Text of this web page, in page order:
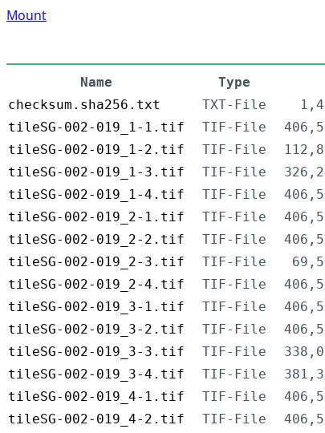
Mount
Name Type
checksum.sha256.txt
TXT-File
tileSG-002-019_1-1.tif
TIF-File
tileSG-002-019_1-2.tif
TIF-File
tileSG-002-019_1-3.tif
TIF-File
tileSG-002-019_1-4.tif
TIF-File
tileSG-002-019_2-1.tif
TIF-File
tileSG-002-019_2-2.tif
TIF-File
tileSG-002-019_2-3.tif
TIF-File
tileSG-002-019_2-4.tif
TIF-File
tileSG-002-019_3-1.tif
TIF-File
tileSG-002-019_3-2.tif
TIF-File
tileSG-002-019_3-3.tif
TIF-File
tileSG-002-019_3-4.tif
TIF-File
tileSG-002-019_4-1.tif
TIF-File
tileSG-002-019_4-2.tif
TIF-File